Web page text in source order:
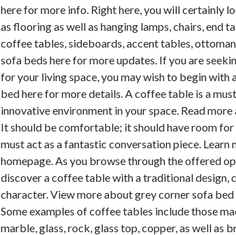
here for more info. Right here, you will certainly
as flooring as well as hanging lamps, chairs, end
coffee tables, sideboards, accent tables,
sofa beds here for more updates. If you are
for your living space, you may wish to begin
bed here for more details. A coffee table is a
innovative environment in your space. Read
It should be comfortable; it should have room
must act as a fantastic conversation piece.
homepage. As you browse through the offered
discover a coffee table with a traditional design,
character. View more about grey corner sofa bed
Some examples of coffee tables include those
marble, glass, rock, glass top, copper, as well as